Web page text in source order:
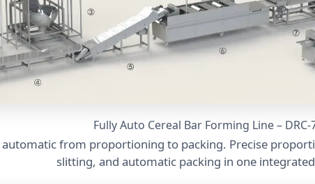
Fully Auto Cereal Bar Forming Line – DRC-
automatic from proportioning to packing. Precise
slitting, and automatic packing in one